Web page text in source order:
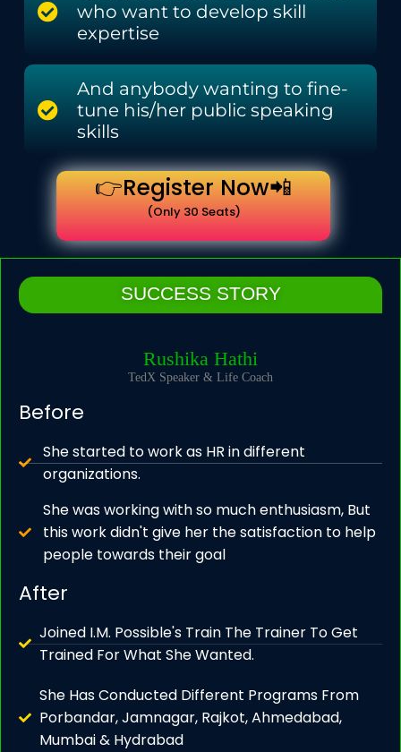
who want to develop skill
expertise
And anybody wanting to fine-
tune his/her public speaking
skills
👉Register Now📲
(Only 30 Seats)
SUCCESS STORY
Rushika Hathi
TedX Speaker & Life Coach
Before
She started to work as HR in different
organizations.
She was working with so much enthusiasm, But
this work didn't give her the satisfaction to help
people towards their goal
After
Joined I.M. Possible's Train The Trainer To Get
Trained For What She Wanted.
She Has Conducted Different Programs From
Porbandar, Jamnagar, Rajkot, Ahmedabad,
Mumbai & Hydrabad